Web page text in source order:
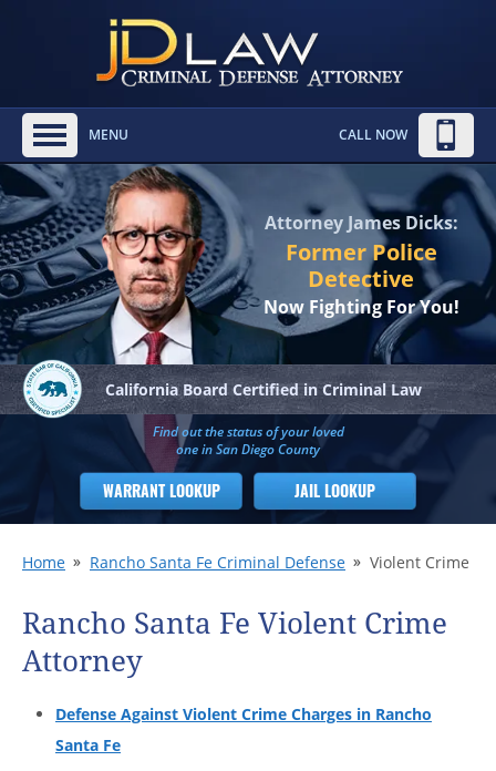
MENU CALL NOW
Attorney James Dicks:
Former Police
Detective
Now Fighting For You!
California Board Certified in Criminal Law
Find out the status of your loved
one in San Diego County
WARRANT LOOKUP JAIL LOOKUP
Home Rancho Santa Fe Criminal Defense Violent Crime
Rancho Santa Fe Violent Crime
Attorney
Defense Against Violent Crime Charges in Rancho
Santa Fe